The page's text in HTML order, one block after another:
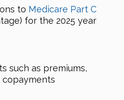
to Medicare Part C
for the 2025 year
such as premiums,